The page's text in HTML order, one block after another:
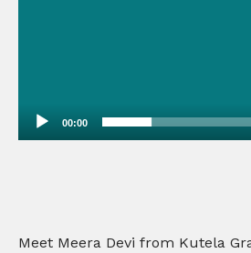
00:00
Meet Meera Devi from Kutela